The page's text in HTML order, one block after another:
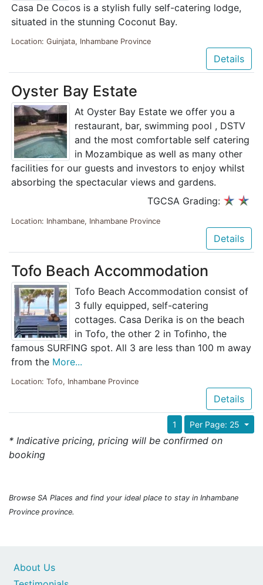
Casa De Cocos is a stylish fully self-catering lodge,
situated in the stunning Coconut Bay.
Location: Guinjata, Inhambane Province
Details
Oyster Bay Estate
At Oyster Bay Estate we offer you a
restaurant, bar, swimming pool , DSTV
and the most comfortable self catering
in Mozambique as well as many other
facilities for our guests and investors to enjoy whilst
absorbing the spectacular views and gardens.
TGCSA Grading:
Location: Inhambane, Inhambane Province
Details
Tofo Beach Accommodation
Tofo Beach Accommodation consist of
3 fully equipped, self-catering
cottages. Casa Derika is on the beach
in Tofo, the other 2 in Tofinho, the
famous SURFING spot. All 3 are less than 100 m away
from the More...
Location: Tofo, Inhambane Province
Details
Per Page: 25
1
* Indicative pricing, pricing will be confirmed on
booking
Browse SA Places and find your ideal place to stay in Inhambane
Province province.
About Us